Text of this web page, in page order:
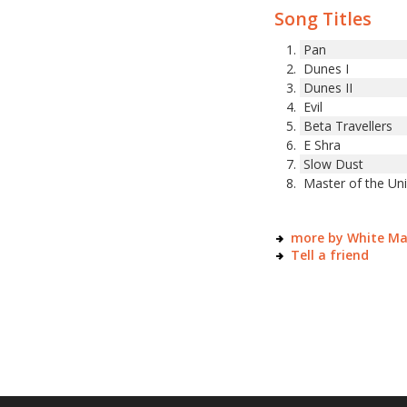
Song Titles
Pan
Dunes I
Dunes II
Evil
Beta Travellers
E Shra
Slow Dust
Master of the
more by White
Tell a friend